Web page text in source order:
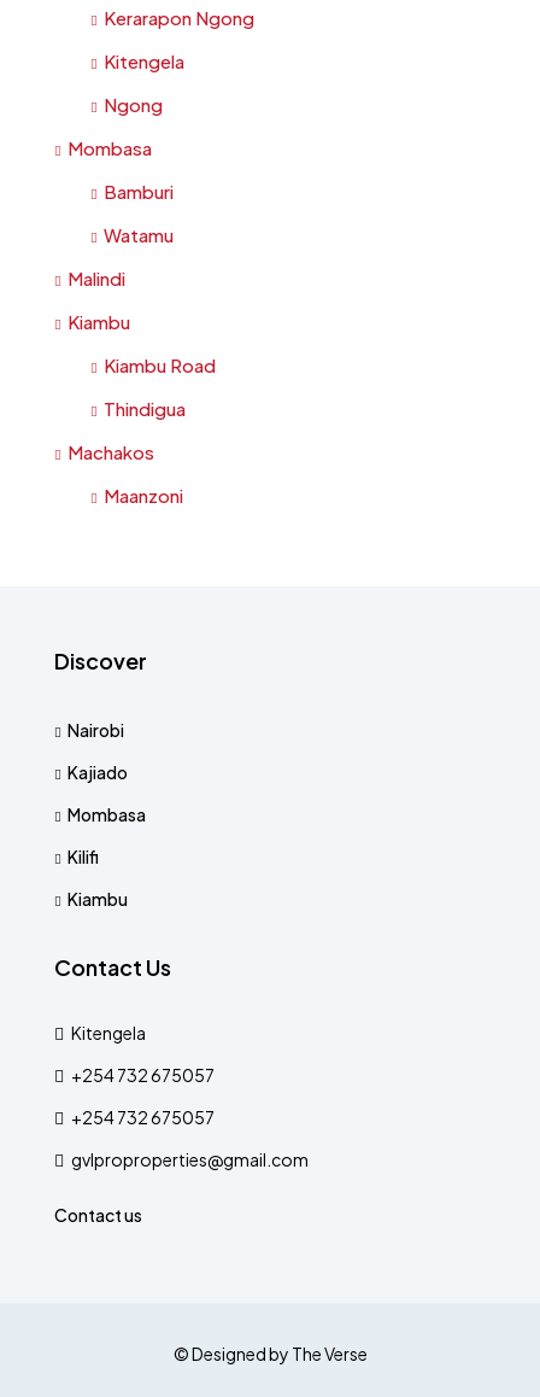
Kerarapon Ngong
Kitengela
Ngong
Mombasa
Bamburi
Watamu
Malindi
Kiambu
Kiambu Road
Thindigua
Machakos
Maanzoni
Discover
Nairobi
Kajiado
Mombasa
Kilifi
Kiambu
Contact Us
Kitengela
+254 732 675057
+254 732 675057
gvlproproperties@gmail.com
Contact us
© Designed by The Verse